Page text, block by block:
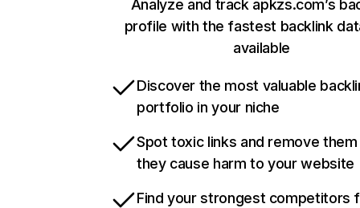
Analyze and track apkzs.com’s
profile with the fastest backlink
available
Discover the most valuable
portfolio in your niche
Spot toxic links and remove
they cause harm to your website
Find your strongest competitors